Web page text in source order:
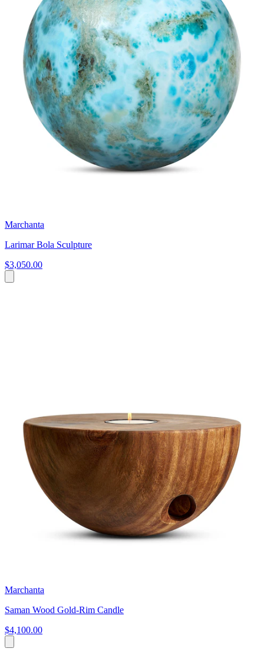
Marchanta
Larimar Bola Sculpture
$3,050.00
Marchanta
Saman Wood Gold-Rim Candle
$4,100.00